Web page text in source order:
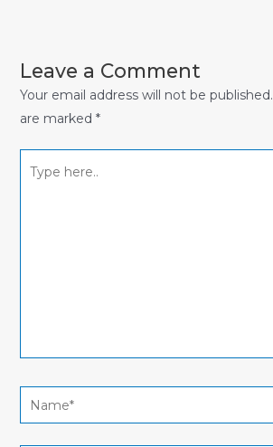
Leave a Comment
Your email address will not be published.
are marked *
here..
Name*